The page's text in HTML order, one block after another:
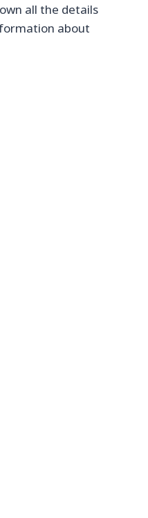
all the details
about